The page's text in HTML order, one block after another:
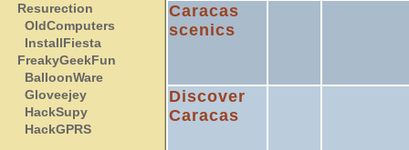
Resurection
OldComputers
InstallFiesta
FreakyGeekFun
BalloonWare
Gloveejey
HackSupy
HackGPRS
Caracas
scenics
Discover
Caracas